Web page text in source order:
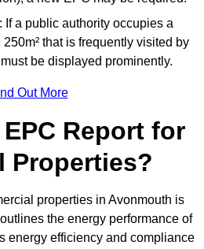
: If a public authority occupies a
that is frequently visited by
be displayed prominently.
Out More
Report for
Properties?
properties in Avonmouth is
the energy performance of
energy efficiency and compliance